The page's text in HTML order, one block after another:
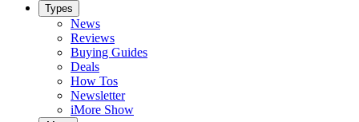
Types
News
Reviews
Buying Guides
Deals
How Tos
Newsletter
iMore Show